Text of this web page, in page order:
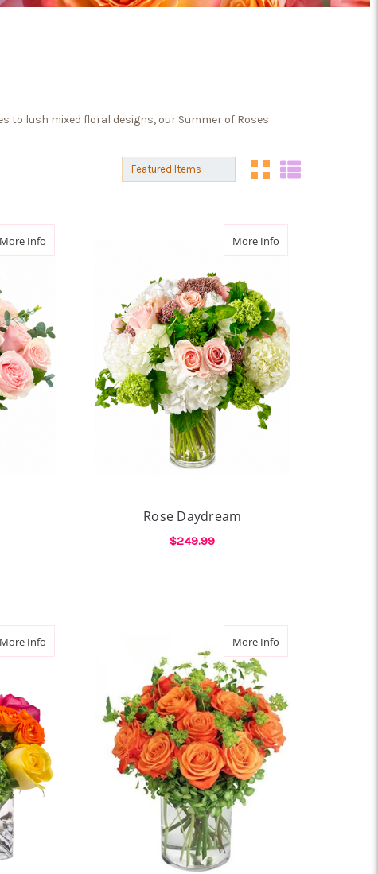
lush mixed floral designs, our Summer of Roses
Sort By:
Sort By:
More Info More Infoabout Rose
Rose Daydream
$249.99
More Info More Infoabout Wild Citrus